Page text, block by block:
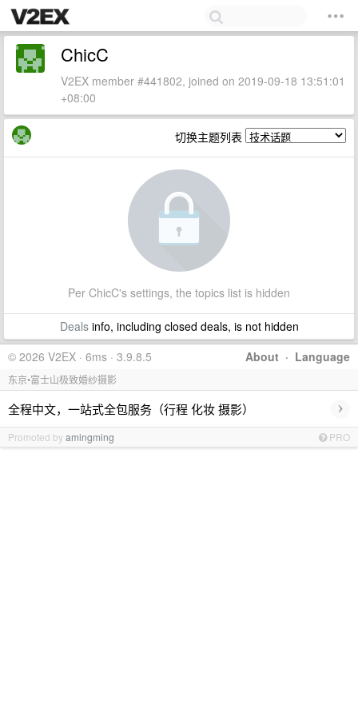
ChicC
V2EX member #441802, joined on 2019-09-18 13:51:01
+08:00
切换主题列表
Per ChicC's settings, the topics list is hidden
Dealsinfo, including closed deals, is not hidden
About · Language
© 2026 V2EX · 6ms · 3.9.8.5
东京•富士山极致婚纱摄影
全程中文，一站式全包服务（行程 化妆 摄影） ›
Promoted byamingming PRO